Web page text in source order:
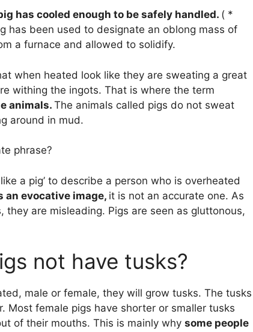
has cooled enough to be safely handled. ( *
has been used to designate an oblong mass of
a furnace and allowed to solidify.
when heated look like they are sweating a great
withing the ingots. That is where the term
animals. The animals called pigs do not sweat
around in mud.
phrase?
a pig’ to describe a person who is overheated
an evocative image, it is not an accurate one. As
are misleading. Pigs are seen as gluttonous,
not have tusks?
male or female, they will grow tusks. The tusks
Most female pigs have shorter or smaller tusks
of their mouths. This is mainly why some people